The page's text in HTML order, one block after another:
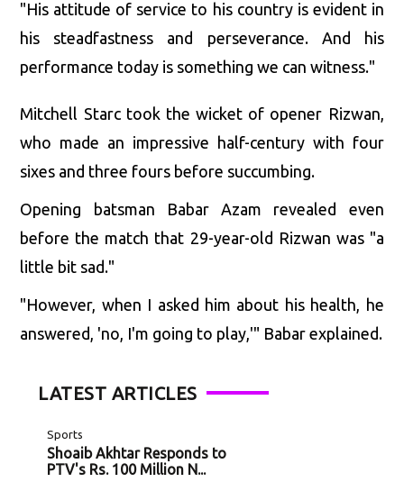
"His attitude of service to his country is evident in
his steadfastness and perseverance. And his
performance today is something we can witness."
Mitchell Starc took the wicket of opener Rizwan,
who made an impressive half-century with four
sixes and three fours before succumbing.
Opening batsman Babar Azam revealed even
before the match that 29-year-old Rizwan was "a
little bit sad."
"However, when I asked him about his health, he
answered, 'no, I'm going to play,'" Babar explained.
LATEST ARTICLES
Sports
Shoaib Akhtar Responds to
PTV's Rs. 100 Million N...